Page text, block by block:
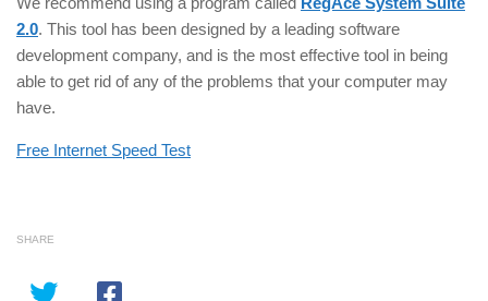
2.0. This tool has been designed by a leading software
development company, and is the most effective tool in being
able to get rid of any of the problems that your computer may
have.
Free Internet Speed Test
SHARE